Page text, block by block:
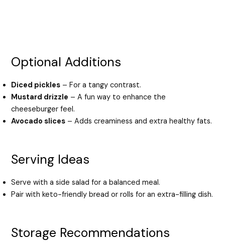
Optional Additions
Diced pickles – For a tangy contrast.
Mustard drizzle – A fun way to enhance the
cheeseburger feel.
Avocado slices – Adds creaminess and extra healthy fats.
Serving Ideas
Serve with a side salad for a balanced meal.
Pair with keto-friendly bread or rolls for an extra-filling dish.
Storage Recommendations